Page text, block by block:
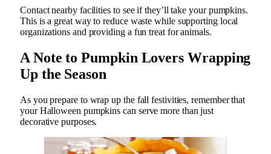
Contact nearby facilities to see if they’ll take your pumpkins.
This is a great way to reduce waste while supporting local
organizations and providing a fun treat for animals.
A Note to Pumpkin Lovers Wrapping
Up the Season
As you prepare to wrap up the fall festivities, remember that
your Halloween pumpkins can serve more than just
decorative purposes.